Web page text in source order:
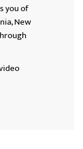
you of
New